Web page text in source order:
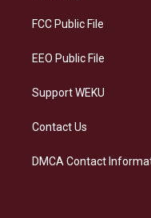
a
FCC Public File
EEO Public File
Support WEKU
Contact Us
DMCA Contact